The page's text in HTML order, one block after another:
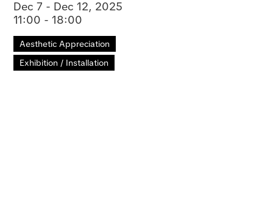
Dec 7 - Dec 12, 2025
11:00 - 18:00
Aesthetic Appreciation
Exhibition / Installation